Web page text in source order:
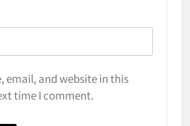
email, and website in this
time I comment.